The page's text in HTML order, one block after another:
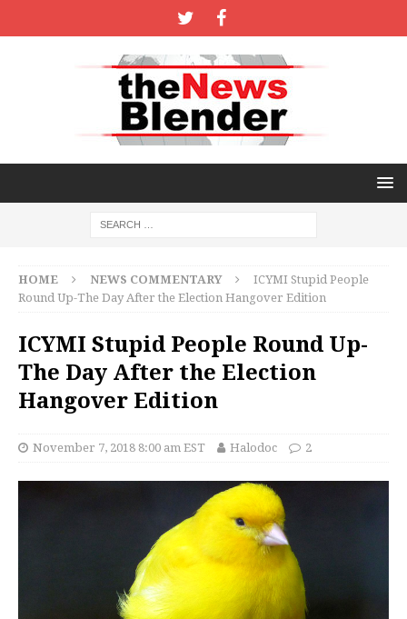
HOME NEWS COMMENTARY
ICYMI Stupid People
Round Up-The Day After the Election Hangover Edition
ICYMI Stupid People Round Up-
The Day After the Election
Hangover Edition
November 7, 2018 8:00 am EST Halodoc 2